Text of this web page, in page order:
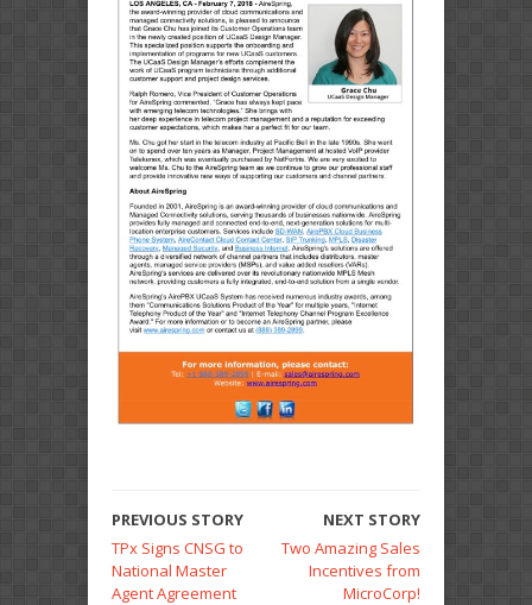
PREVIOUS STORY
TPx Signs CNSG to
National Master
Agent Agreement
NEXT STORY
Two Amazing Sales
Incentives from
MicroCorp!